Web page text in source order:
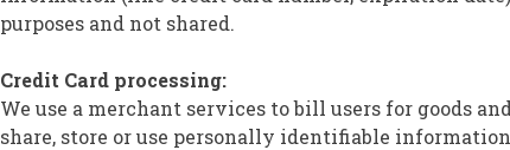
purposes and not shared.
Credit Card processing:
We use a merchant services to bill users for goods
share, store or use personally identifiable